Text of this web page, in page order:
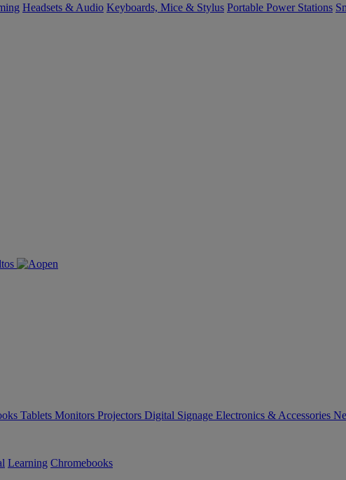
Headsets & Audio Keyboards, Mice & Stylus Portable Power Stations
Tablets Monitors Projectors Digital Signage Electronics & Accessories
Learning Chromebooks